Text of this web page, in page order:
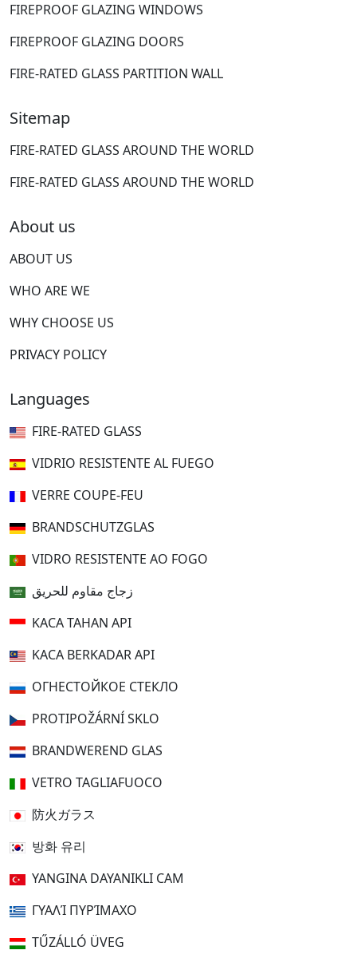
FIREPROOF GLAZING WINDOWS
FIREPROOF GLAZING DOORS
FIRE-RATED GLASS PARTITION WALL
Sitemap
FIRE-RATED GLASS AROUND THE WORLD
FIRE-RATED GLASS AROUND THE WORLD
About us
ABOUT US
WHO ARE WE
WHY CHOOSE US
PRIVACY POLICY
Languages
FIRE-RATED GLASS
VIDRIO RESISTENTE AL FUEGO
VERRE COUPE-FEU
BRANDSCHUTZGLAS
VIDRO RESISTENTE AO FOGO
زجاج مقاوم للحريق
KACA TAHAN API
KACA BERKADAR API
ОГНЕСТОЙКОЕ СТЕКЛО
PROTIPOŽÁRNÍ SKLO
BRANDWEREND GLAS
VETRO TAGLIAFUOCO
防火ガラス
방화 유리
YANGINA DAYANIKLI CAM
ΓΥΑΛΊ ΠΥΡΊΜΑΧΟ
TŰZÁLLÓ ÜVEG